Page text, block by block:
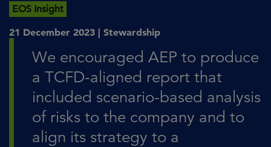
EOS Insight
21 December 2023 | Stewardship
We encouraged AEP to produce
a TCFD-aligned report that
included scenario-based analysis
of risks to the company and to
align its strategy to a